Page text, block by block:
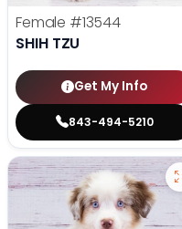
Female #13544
SHIH TZU
Get My Info
843-494-5210